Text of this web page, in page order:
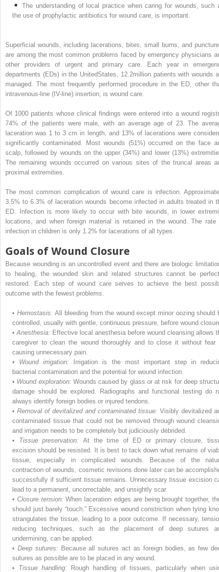
The understanding of local practice when caring for wounds, such
the use of prophylactic antibiotics for wound care, is important.
Superficial wounds, including lacerations, bites, small burns, and
are among the most common problems faced by emergency physicians
other providers of urgent and primary care. Each year in
departments (EDs) in the UnitedStates, 12.2million patients with wounds
managed. The most frequently performed procedure in the ED, other
intravenous-line (IV-line) insertion, is wound care.
Of 1000 patients whose clinical findings were entered into a wound
74% of the patients were male, with an average age of 23. The
laceration was 1 to 3 cm in length, and 13% of lacerations were
significantly contaminated. Most wounds (51%) occurred on the face
scalp, followed by wounds on the upper (34%) and lower (13%)
The remaining wounds occurred on various sites of the truncal areas
proximal extremities.
The most common complication of wound care is infection.
3.5% to 6.3% of laceration wounds become infected in adults treated in
ED. Infection is more likely to occur with bite wounds, in lower
locations, and when foreign material is retained in the wound. The rate
infection in children is only 1.2% for lacerations of all types.
Goals of Wound Closure
Because wounding is an uncontrolled event and there are biologic
to healing, the wounded skin and related structures cannot be
restored. Each step of wound care serves to achieve the best
outcome with the fewest problems.
• Hemostasis:All bleeding from the wound except minor oozing should
controlled, usually with gentle, continuous pressure, before wound
• Anesthesia: Effective local anesthesia before wound cleansing allows
caregiver to clean the wound thoroughly and to close it without fear
causing unnecessary pain.
•
Wound irrigation:
Irrigation is the most important step in
bacterial contamination and the potential for wound infection.
• Wound exploration: Wounds caused by glass or at risk for deep
damage should be explored. Radiographs and functional testing do
always identify foreign bodies or injured tendons.
• Removal of devitalized and contaminated tissue: Visibly devitalized
contaminated tissue that could not be removed through wound
and irrigation needs to be completely but judiciously débrided.
•
Tissue preservation: At the time of ED or primary closure,
excision should be resisted. It is best to tack down what remains of
tissue, especially in complicated wounds. Because of the
contraction of wounds, cosmetic revisions done later can be
successfully if sufficient tissue remains. Unnecessary tissue excision
lead to a permanent, uncorrectable, and unsightly scar.
• Closure tension:When laceration edges are being brought together,
should just barely “touch.” Excessive wound constriction when tying
strangulates the tissue, leading to a poor outcome. If necessary,
reducing techniques, such as the placement of deep sutures
undermining, can be applied.
• Deep sutures: Because all sutures act as foreign bodies, as few
sutures as possible are to be placed in any wound.
•
Tissue handling:
Rough handling of tissues, particularly when